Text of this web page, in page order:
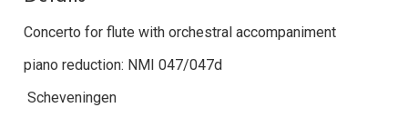
Concerto for flute with orchestral accompaniment
piano reduction: NMI 047/047d
Scheveningen